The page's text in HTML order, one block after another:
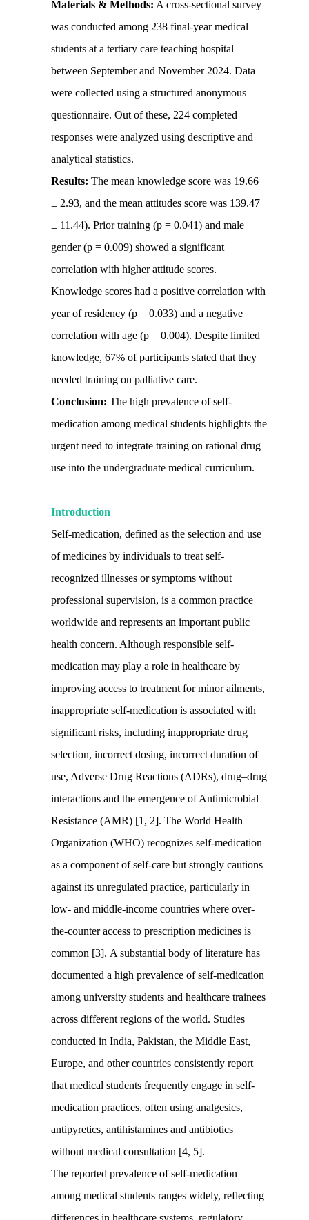
Materials & Methods: A cross-sectional survey
was conducted among 238 final-year medical
students at a tertiary care teaching hospital
between September and November 2024. Data
were collected using a structured anonymous
questionnaire. Out of these, 224 completed
responses were analyzed using descriptive and
analytical statistics.
Results: The mean knowledge score was 19.66
± 2.93, and the mean attitudes score was 139.47
± 11.44). Prior training (p = 0.041) and male
gender (p = 0.009) showed a significant
correlation with higher attitude scores.
Knowledge scores had a positive correlation with
year of residency (p = 0.033) and a negative
correlation with age (p = 0.004). Despite limited
knowledge, 67% of participants stated that they
needed training on palliative care.
Conclusion: The high prevalence of self-
medication among medical students highlights the
urgent need to integrate training on rational drug
use into the undergraduate medical curriculum.
Introduction
Self-medication, defined as the selection and use
of medicines by individuals to treat self-
recognized illnesses or symptoms without
professional supervision, is a common practice
worldwide and represents an important public
health concern. Although responsible self-
medication may play a role in healthcare by
improving access to treatment for minor ailments,
inappropriate self-medication is associated with
significant risks, including inappropriate drug
selection, incorrect dosing, incorrect duration of
use, Adverse Drug Reactions (ADRs), drug–drug
interactions and the emergence of Antimicrobial
Resistance (AMR) [1, 2]. The World Health
Organization (WHO) recognizes self-medication
as a component of self-care but strongly cautions
against its unregulated practice, particularly in
low- and middle-income countries where over-
the-counter access to prescription medicines is
common [3]. A substantial body of literature has
documented a high prevalence of self-medication
among university students and healthcare trainees
across different regions of the world. Studies
conducted in India, Pakistan, the Middle East,
Europe, and other countries consistently report
that medical students frequently engage in self-
medication practices, often using analgesics,
antipyretics, antihistamines and antibiotics
without medical consultation [4, 5].
The reported prevalence of self-medication
among medical students ranges widely, reflecting